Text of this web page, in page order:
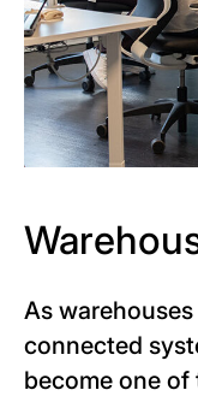
As
connected
become one